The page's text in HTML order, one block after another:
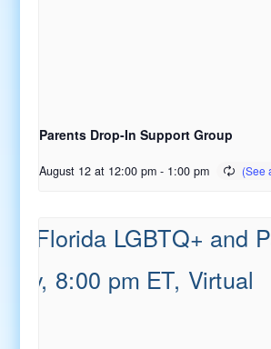
Parents Drop-In Support Group
August 12 at 12:00 pm - 1:00 pm